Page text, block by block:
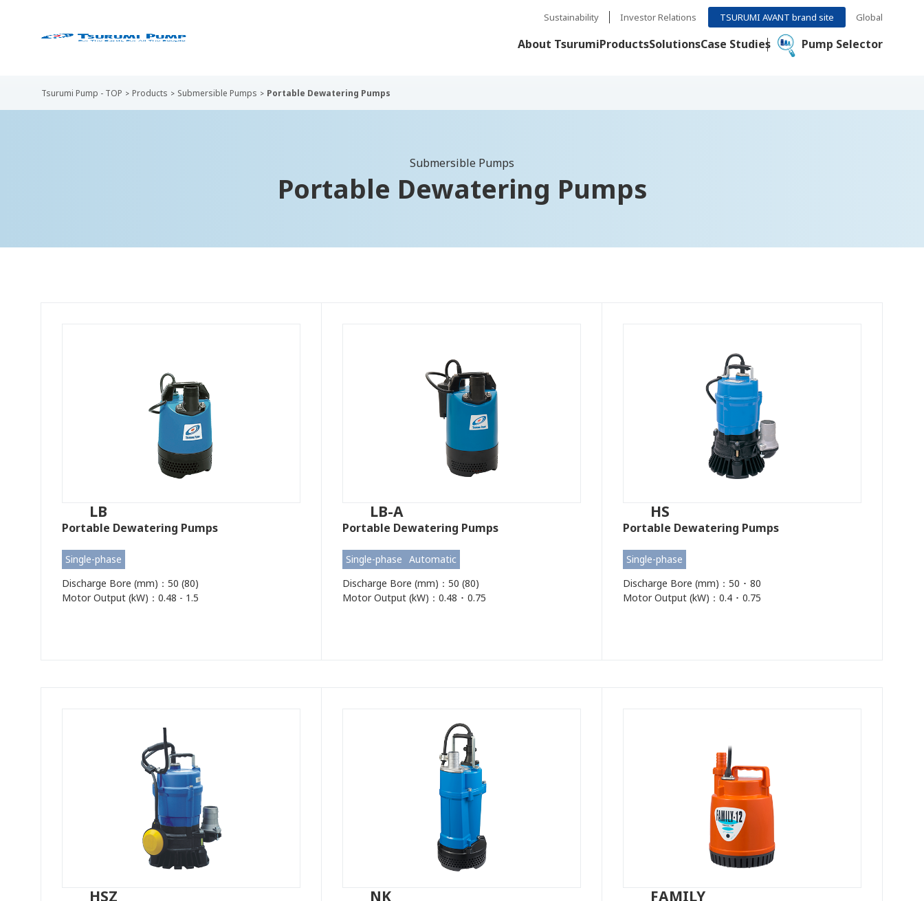
Sustainability Investor Relations TSURUMI AVANT brand site Global
About TsurumiProductsSolutionsCase Studies Pump Selector
Tsurumi Pump - TOP Products Submersible Pumps Portable Dewatering Pumps
Submersible Pumps
Portable Dewatering Pumps
LB
Portable Dewatering Pumps
Single-phase
Discharge Bore (mm)：50 (80)
Motor Output (kW)：0.48 - 1.5
LB-A
Portable Dewatering Pumps
Single-phase Automatic
Discharge Bore (mm)：50 (80)
Motor Output (kW)：0.48 ･ 0.75
HS
Portable Dewatering Pumps
Single-phase
Discharge Bore (mm)：50 ･ 80
Motor Output (kW)：0.4 ･ 0.75
HSZ NK FAMILY